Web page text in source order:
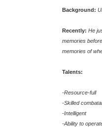
Background:
Recently: He
memories
memories of
Talents:
-Resource-full
-Skilled
-Intelligent
-Ability to